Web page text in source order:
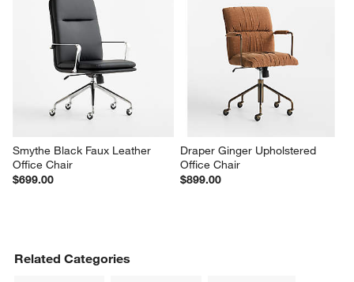
Smythe Black Faux Leather
Office Chair
$699.00
Draper Ginger Upholstered
Office Chair
$899.00
Related Categories